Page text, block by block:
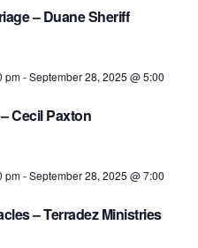
– Duane Sheriff
pm-September 28, 2025 @ 5:00
Cecil Paxton
pm-September 28, 2025 @ 7:00
– Terradez Ministries